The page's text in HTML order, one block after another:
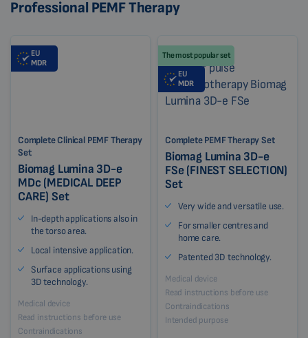
Professional PEMF Therapy
EU
MDR
Complete Clinical PEMF Therapy
Set
Biomag Lumina 3D-e
MDc (MEDICAL DEEP
CARE) Set
In-depth applications also in
the torso area.
Local intensive application.
Surface applications using
3D technology.
Medical device
Read instructions before use
Contraindications
The most popular set
EU
MDR
Complete PEMF Therapy Set
Biomag Lumina 3D-e
FSe (FINEST SELECTION)
Set
Very wide and versatile use.
For smaller centres and
home care.
Patented 3D technology.
Medical device
Read instructions before use
Contraindications
Intended purpose